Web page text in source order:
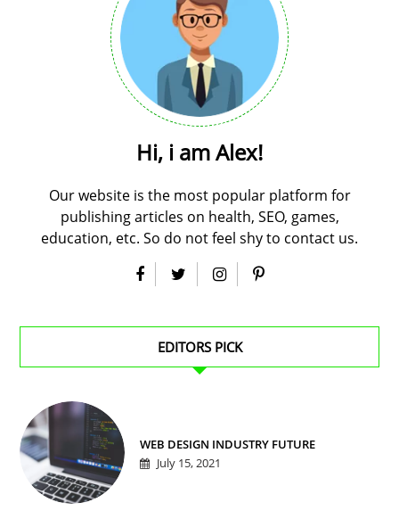
Hi, i am Alex!
Our website is the most popular platform for
publishing articles on health, SEO, games,
education, etc. So do not feel shy to contact us.
EDITORS PICK
WEB DESIGN INDUSTRY FUTURE
July 15, 2021